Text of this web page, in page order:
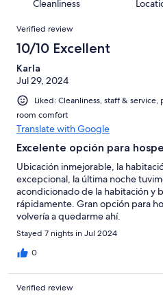
reviews
reviews
of
reviews
Cleanliness
Reviews
Verified review
10/10 Excellent
Karla
Jul 29, 2024
Liked: Cleanliness, staff &
room comfort
Translate with Google
Excelente opción para
Ubicación inmejorable, la
excepcional, la última noche
acondicionado de la habitación y
rápidamente. Gran opción para
volvería a quedarme ahí.
Stayed 7 nights in Jul 2024
0
Verified review